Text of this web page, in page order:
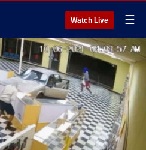
Watch Live ☰